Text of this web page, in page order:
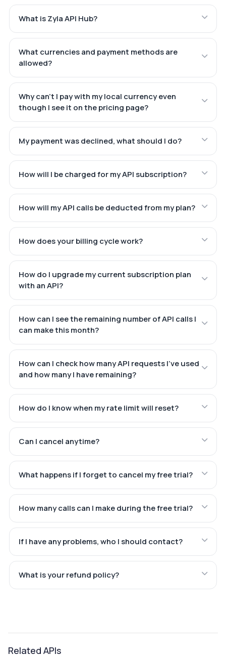
What is Zyla API Hub?
What currencies and payment methods are
allowed?
Why can't I pay with my local currency even
though I see it on the pricing page?
My payment was declined, what should I do?
How will I be charged for my API subscription?
How will my API calls be deducted from my plan?
How does your billing cycle work?
How do I upgrade my current subscription plan
with an API?
How can I see the remaining number of API calls I
can make this month?
How can I check how many API requests I've used
and how many I have remaining?
How do I know when my rate limit will reset?
Can I cancel anytime?
What happens if I forget to cancel my free trial?
How many calls can I make during the free trial?
If I have any problems, who I should contact?
What is your refund policy?
Related APIs